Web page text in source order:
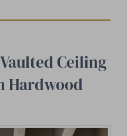
Ceiling
Hardwood